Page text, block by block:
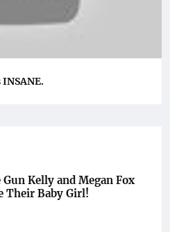
Kelly and Megan Fox
Their Baby Girl!